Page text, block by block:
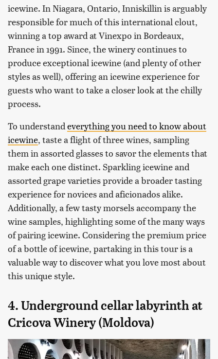
icewine. In Niagara, Ontario, Inniskillin is arguably
responsible for much of this international clout,
winning a top award at Vinexpo in Bordeaux,
France in 1991. Since, the winery continues to
produce exceptional icewine (and plenty of other
styles as well), offering an icewine experience for
guests who want to take a closer look at the chilly
process.
To understandeverything you need to know about
icewine, taste a flight of three wines, sampling
them in assorted glasses to savor the elements that
make each one distinct. Sparkling icewine and
assorted grape varieties provide a broader tasting
experience for novices and aficionados alike.
Additionally, a few tasty morsels accompany the
wine samples, highlighting some of the many ways
of pairing icewine. Considering the premium price
of a bottle of icewine, partaking in this tour is a
valuable way to discover what you love most about
this unique style.
4. Underground cellar labyrinth at
Cricova Winery (Moldova)